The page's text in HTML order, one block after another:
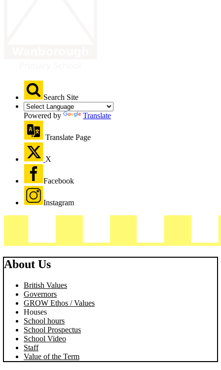
Search Site
Powered by Translate
Translate Page
X
Facebook
Instagram
About Us
British Values
Governors
GROW Ethos / Values
Houses
School hours
School Prospectus
School Video
Staff
Value of the Term